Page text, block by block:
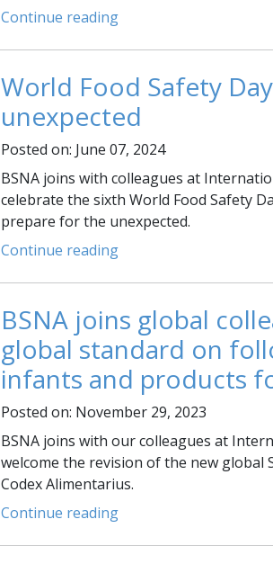
Continue reading
World Food Safety
unexpected
Posted on: June 07, 2024
BSNA joins with colleagues at
celebrate the sixth World Food Safety
prepare for the unexpected.
Continue reading
BSNA joins global
global standard on
infants and products
Posted on: November 29, 2023
BSNA joins with our colleagues at
welcome the revision of the new global
Codex Alimentarius.
Continue reading